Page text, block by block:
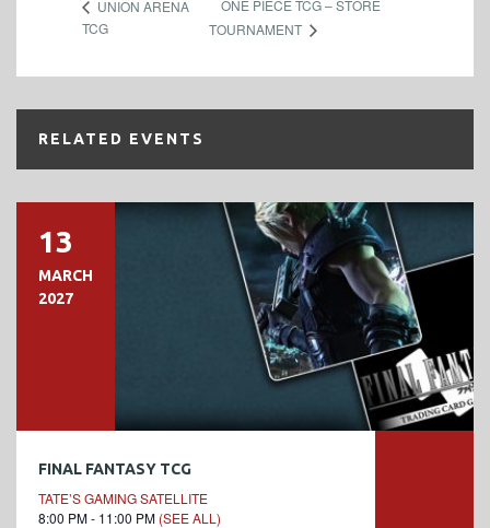
UNION ARENA
TCG
ONE PIECE TCG – STORE
TOURNAMENT
RELATED EVENTS
13
MARCH
2027
FINAL FANTASY TCG
TATE’S GAMING SATELLITE
8:00 PM - 11:00 PM (SEE ALL)